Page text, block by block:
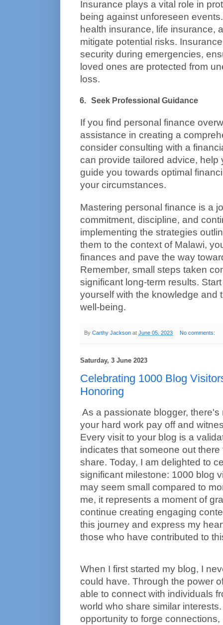
Insurance plays a vital role in
being against unforeseen
health insurance, life insurance,
mitigate potential risks.
security during emergencies,
loved ones are protected from
loss.
Seek Professional Guidance
If you find personal finance
assistance in creating a
consider consulting with a
can provide tailored advice, help
guide you towards optimal
your circumstances.
Mastering personal finance is a
commitment, discipline, and
implementing the strategies
them to the context of Malawi,
finances and pave the way
Remember, small steps taken
significant long-term results.
yourself with the knowledge and
well-being.
By Carthy Jackson at June 05, 2023 No comments:
Saturday, 3 June 2023
Celebrating 1000 Blog
Honoring
As a passionate blogger,
your hard work pay off and
Every visit to your blog is a
indicates that someone out
share. Today, I am delighted to
significant milestone: 1000 blog
may seem small compared to
me, it represents a moment of
continue creating engaging
this journey and express my
those who have contributed to
When I first started my blog, I
could have. Through the power
able to connect with individuals
world who share similar
opportunity to forge